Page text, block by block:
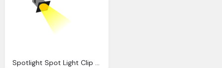
Spotlight Spot Light Clip Art Clkerm Vector Clip Art Online